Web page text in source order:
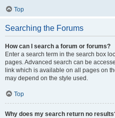
Top
Searching the Forums
How can I search a forum or forums?
Enter a search term in the search box
pages. Advanced search can be
link which is available on all pages on
may depend on the style used.
Top
Why does my search return no